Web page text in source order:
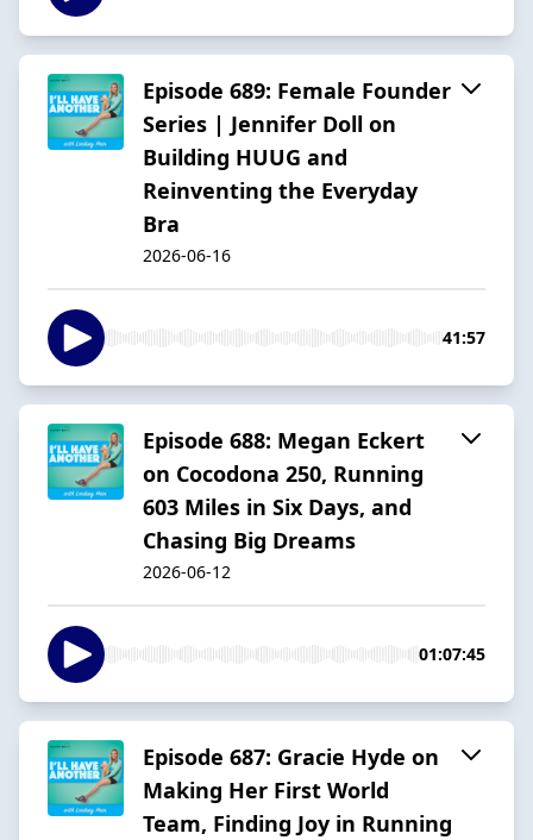
Episode 689: Female Founder
Series | Jennifer Doll on
Building HUUG and
Reinventing the Everyday
Bra
2026-06-16
41:57
Episode 688: Megan Eckert
on Cocodona 250, Running
603 Miles in Six Days, and
Chasing Big Dreams
2026-06-12
01:07:45
Episode 687: Gracie Hyde on
Making Her First World
Team, Finding Joy in Running